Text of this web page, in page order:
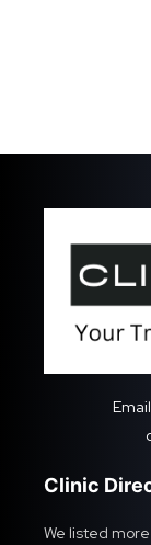
Clinic
We listed